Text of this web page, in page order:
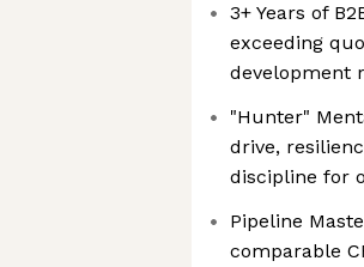
3+ Years of
exceeding
development
"Hunter"
drive,
discipline for
Pipeline
comparable